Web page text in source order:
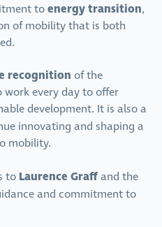
toenergy transition,
of mobility that is both
recognition of the
every day to offer
development. It is also a
innovating and shaping a
mobility.
to Laurence Graffand the
and commitment to